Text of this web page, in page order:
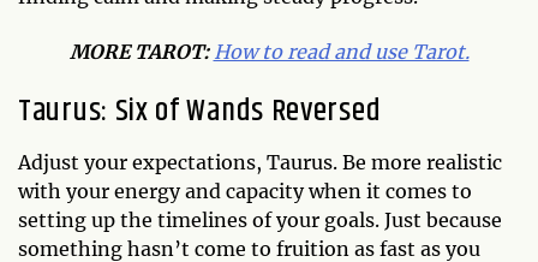
MORE TAROT: How to read and use Tarot.
Taurus: Six of Wands Reversed
Adjust your expectations, Taurus. Be more realistic
with your energy and capacity when it comes to
setting up the timelines of your goals. Just because
something hasn’t come to fruition as fast as you